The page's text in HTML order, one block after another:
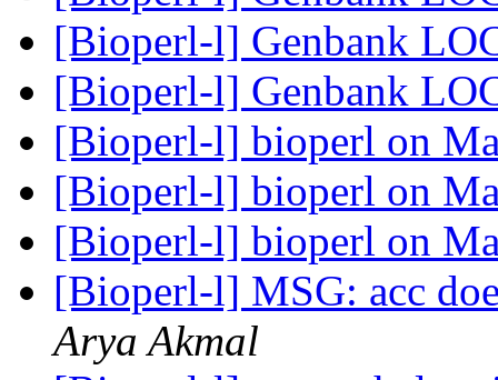
[Bioperl-l] Genbank
[Bioperl-l] Genbank
[Bioperl-l] bioperl on
[Bioperl-l] bioperl on
[Bioperl-l] bioperl on
[Bioperl-l] MSG: acc
Arya Akmal